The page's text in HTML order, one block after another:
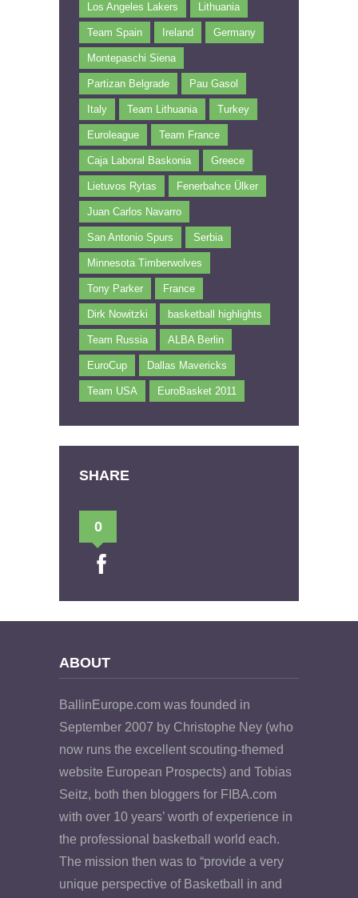
Los Angeles Lakers Lithuania
Team Spain Ireland Germany
Montepaschi Siena
Partizan Belgrade Pau Gasol
Italy Team Lithuania Turkey
Euroleague Team France
Caja Laboral Baskonia Greece
Lietuvos Rytas Fenerbahce Ülker
Juan Carlos Navarro
San Antonio Spurs Serbia
Minnesota Timberwolves
Tony Parker France
Dirk Nowitzki basketball highlights
Team Russia ALBA Berlin
EuroCup Dallas Mavericks
Team USA EuroBasket 2011
SHARE
0
ABOUT
BallinEurope.com was founded in
September 2007 by Christophe Ney (who
now runs the excellent scouting-themed
website European Prospects) and Tobias
Seitz, both then bloggers for FIBA.com
with over 10 years’ worth of experience in
the professional basketball world each.
The mission then was to “provide a very
unique perspective of Basketball in and